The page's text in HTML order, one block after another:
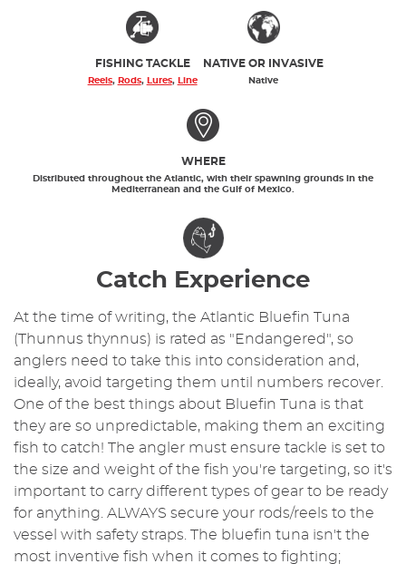
FISHING TACKLE
Reels, Rods, Lures, Line
NATIVE OR INVASIVE
Native
WHERE
Distributed throughout the Atlantic, with their spawning grounds in the
Mediterranean and the Gulf of Mexico.
Catch Experience
At the time of writing, the Atlantic Bluefin Tuna
(Thunnus thynnus) is rated as "Endangered", so
anglers need to take this into consideration and,
ideally, avoid targeting them until numbers recover.
One of the best things about Bluefin Tuna is that
they are so unpredictable, making them an exciting
fish to catch! The angler must ensure tackle is set to
the size and weight of the fish you're targeting, so it's
important to carry different types of gear to be ready
for anything. ALWAYS secure your rods/reels to the
vessel with safety straps. The bluefin tuna isn't the
most inventive fish when it comes to fighting;